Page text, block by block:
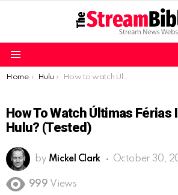
You are here:
Home Hulu How to watch Últimas Férias in Canada on Hulu? (Tested)
How To Watch Últimas Férias
Hulu? (Tested)
by Mickel Clark October 30,
999 Views